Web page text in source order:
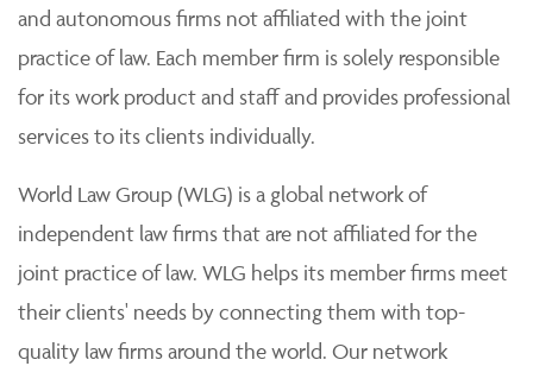
and autonomous firms not affiliated with the joint
practice of law. Each member firm is solely responsible
for its work product and staff and provides professional
services to its clients individually.
World Law Group (WLG) is a global network of
independent law firms that are not affiliated for the
joint practice of law. WLG helps its member firms meet
their clients' needs by connecting them with top-
quality law firms around the world. Our network